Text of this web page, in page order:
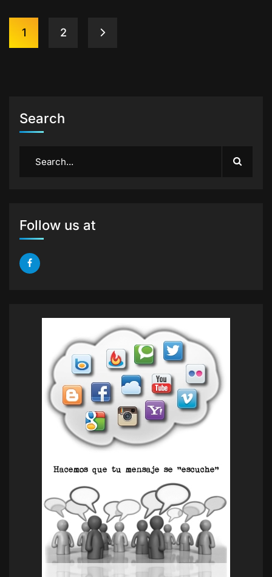
1 2
Search
Follow us at